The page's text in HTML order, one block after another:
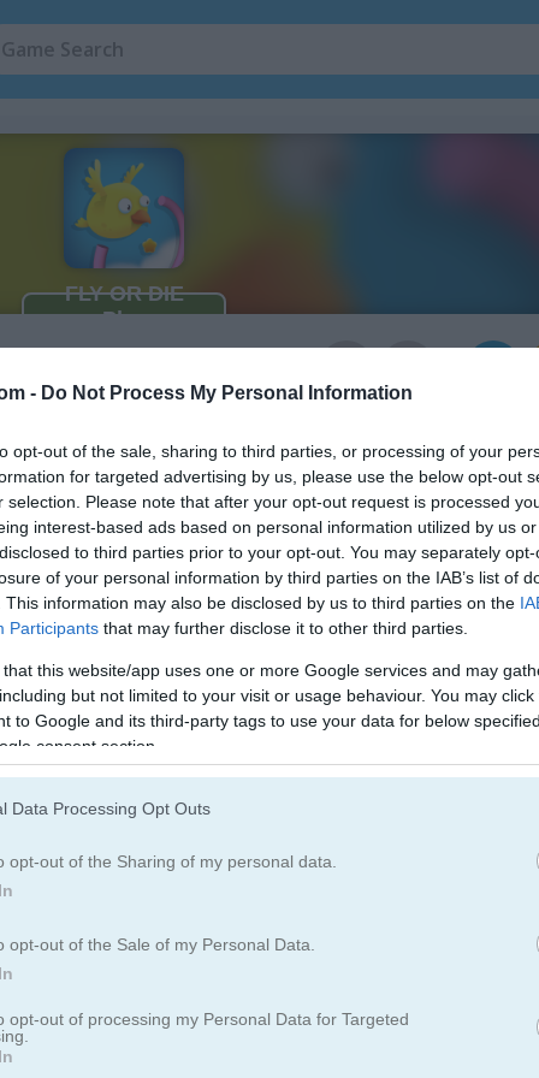
- Do Not Process My Personal Information
opt-out of the sale, sharing to third parties, or processing of your
for targeted advertising by us, please use the below opt-out
selection. Please note that after your opt-out request is processed
interest-based ads based on personal information utilized by us
to third parties prior to your opt-out. You may separately
of your personal information by third parties on the IAB’s list of
This information may also be disclosed by us to third parties on the
Participants that may further disclose it to other third parties.
that this website/app uses one or more Google services and may
but not limited to your visit or usage behaviour. You may
to Google and its third-party tags to use your data for below
consent section.
Data Processing Opt Outs
opt-out of the Sharing of my personal data.
opt-out of the Sale of my Personal Data.
opt-out of processing my Personal Data for Targeted
you dodge obstacles and avoid enemies. Every tap lets you soar
wrong move can end it all. Think you can outlast everyone and
shot and see how far you can go!
intense survival vibe. I spent way too many hours trying to
quick reflexes needed remind me a lot of
For more aerial action,
for similar adrenaline rushes.
5.0